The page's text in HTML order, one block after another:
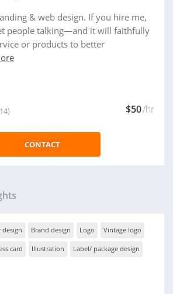
& web design. If you hire me,
people talking—and it will faithfully
or products to better
$50/hr
CONTACT
design Brand design Logo Vintage logo
card Illustration Label/ package design